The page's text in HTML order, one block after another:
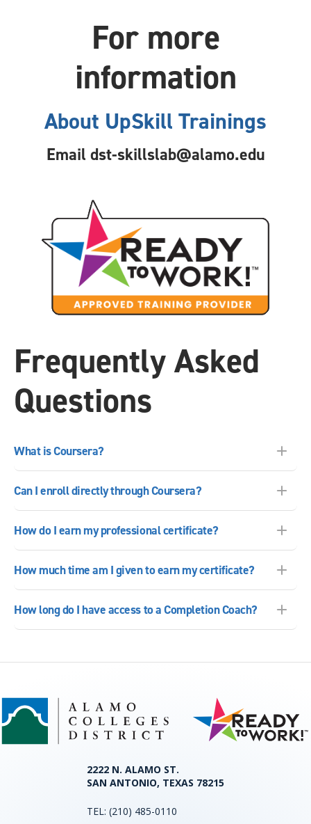
For more
information
About UpSkill Trainings
Email dst-skillslab@alamo.edu
Frequently Asked
Questions
What is Coursera?
Can I enroll directly through Coursera?
How do I earn my professional certificate?
How much time am I given to earn my certificate?
How long do I have access to a Completion Coach?
2222 N. ALAMO ST.
SAN ANTONIO, TEXAS 78215
TEL: (210) 485-0110